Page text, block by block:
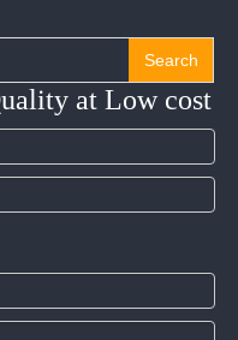
Search
at Low cost